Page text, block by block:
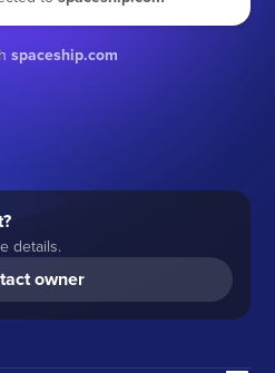
spaceship.com
details.
owner